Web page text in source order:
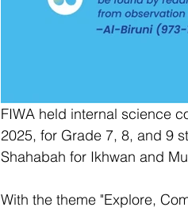
FIWA held internal science
2025, for Grade 7, 8, and 9
Shahabah for Ikhwan and
With the theme "Explore,